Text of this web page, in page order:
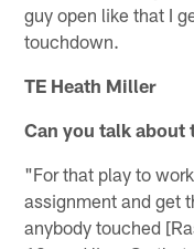
guy open like that I
touchdown.
TE Heath Miller
Can you talk about
"For that play to
assignment and get
anybody touched